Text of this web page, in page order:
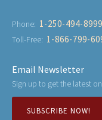
Phone: 1-250-494-8999
Toll-Free: 1-866-799-
Email Newsletter
Sign up to get the latest
SUBSCRIBE NOW!